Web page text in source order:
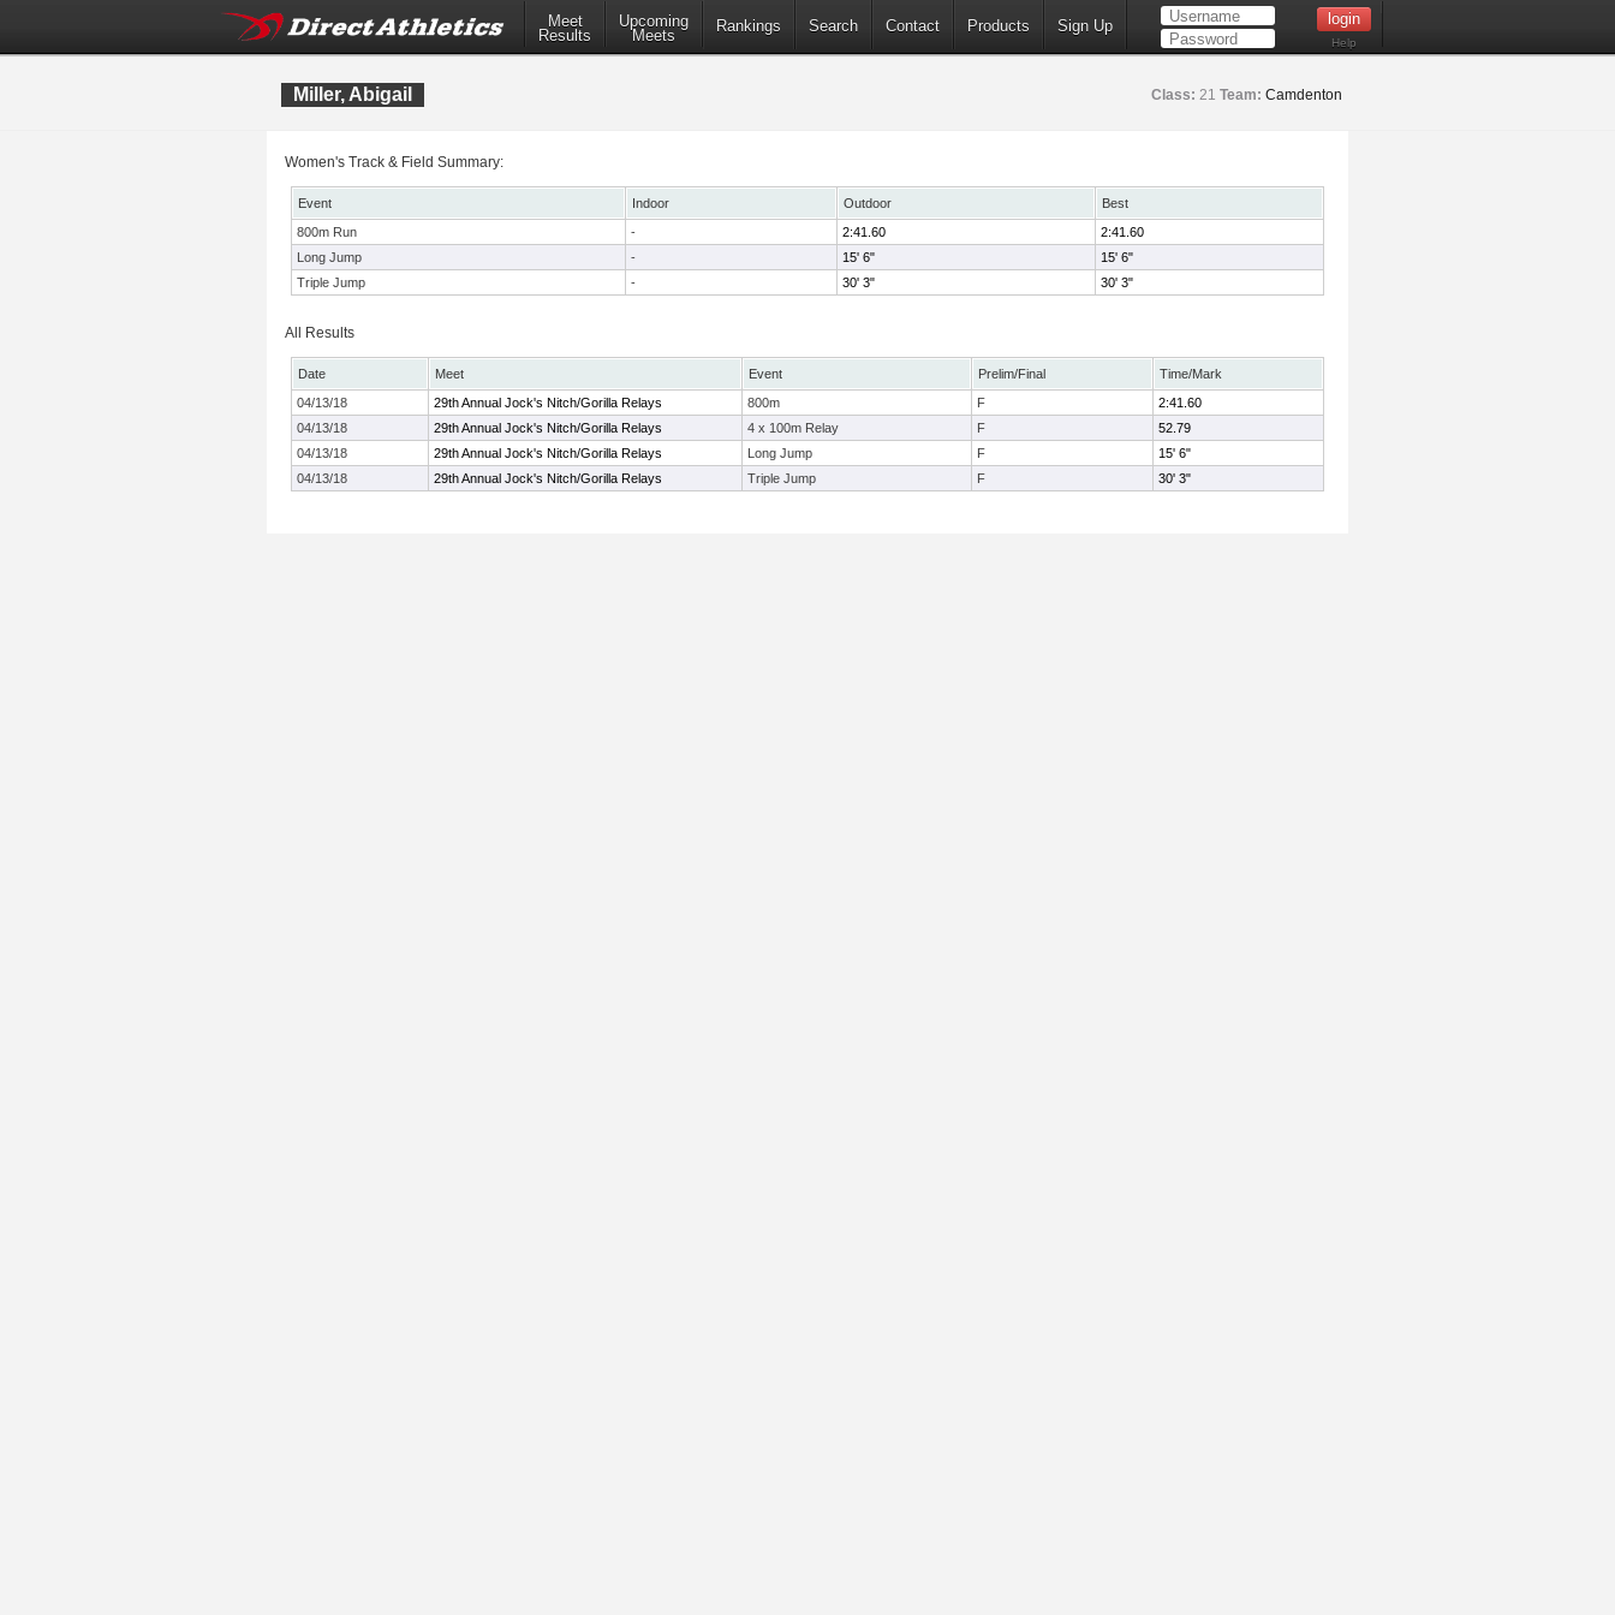
Meet
Results
Upcoming
Meets
Rankings Search Contact Products Sign Up
Help
Miller, Abigail Class: 21 Team: Camdenton
Women's Track & Field Summary:
Event Indoor Outdoor
Best
800m Run
- 2:41.60
2:41.60
Long Jump
- 15' 6"
15' 6"
Triple Jump
- 30' 3" 30' 3"
All Results
Date Meet Event Prelim/Final
Time/Mark
04/13/18
29th Annual Jock's Nitch/Gorilla Relays 800m F
2:41.60
04/13/18
29th Annual Jock's Nitch/Gorilla Relays 4 x 100m Relay F
52.79
04/13/18
29th Annual Jock's Nitch/Gorilla Relays Long Jump F
15' 6"
04/13/18
29th Annual Jock's Nitch/Gorilla Relays Triple Jump F 30' 3"